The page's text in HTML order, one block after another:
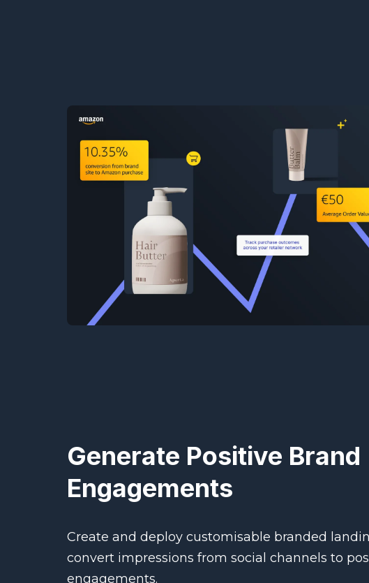
Generate Positive Brand
Engagements
Create and deploy customisable branded
convert impressions from social channels to
engagements.